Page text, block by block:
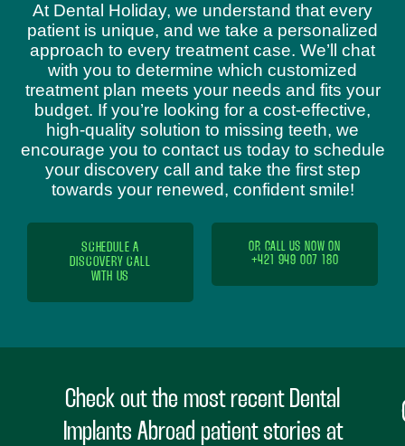
At Dental Holiday, we understand that every
patient is unique, and we take a personalized
approach to every treatment case. We’ll chat
with you to determine which customized
treatment plan meets your needs and fits your
budget. If you’re looking for a cost-effective,
high-quality solution to missing teeth, we
encourage you to contact us today to schedule
your discovery call and take the first step
towards your renewed, confident smile!
SCHEDULE A
DISCOVERY CALL
WITH US
OR CALL US NOW ON
+421 949 007 180
Check out the most recent Dental
Implants Abroad patient stories at